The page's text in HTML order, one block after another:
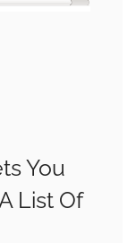
You
List Of